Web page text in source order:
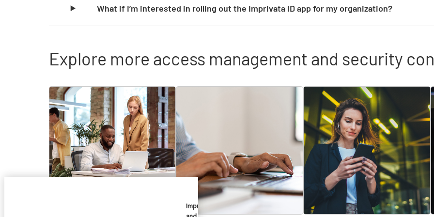
What if I’m interested in rolling out the Imprivata ID app for my organization?
Explore more access management and security
Skip list content
Imprivata